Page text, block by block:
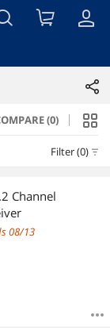
(0)
Filter (0)
Channel
08/13